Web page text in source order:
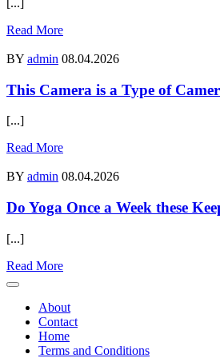
Read More
BY admin 08.04.2026
This Camera is a Type of
[...]
Read More
BY admin 08.04.2026
Do Yoga Once a Week these
[...]
Read More
About
Contact
Home
Terms and Conditions